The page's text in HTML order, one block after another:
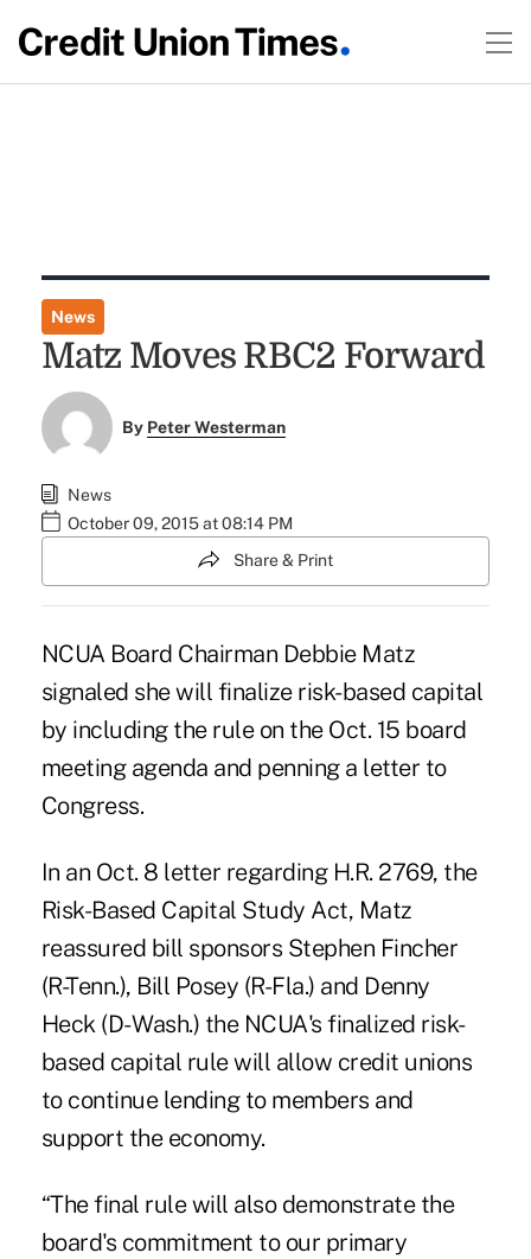
News
Matz Moves RBC2 Forward
By Peter Westerman
News
October 09, 2015 at 08:14 PM
Share & Print
NCUA Board Chairman Debbie Matz
signaled she will finalize risk-based capital
by including the rule on the Oct. 15 board
meeting agenda and penning a letter to
Congress.
In an Oct. 8 letter regarding H.R. 2769, the
Risk-Based Capital Study Act, Matz
reassured bill sponsors Stephen Fincher
(R-Tenn.), Bill Posey (R-Fla.) and Denny
Heck (D- Wash.) the NCUA's finalized risk-
based capital rule will allow credit unions
to continue lending to members and
support the economy.
“The final rule will also demonstrate the
board's commitment to our primary